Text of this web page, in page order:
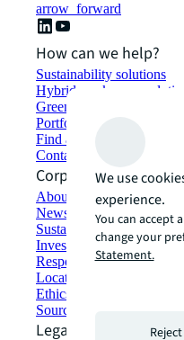
arrow_forward
How can we help?
Sustainability solutions
Hybrid workspace
Green building and leasing
Portfolio management
Find and lease space
Contact us
Corporate
About JLL
Newsroom
Sustainability at JLL
Investor relations
Responsible AI statement
Locations
Ethics everywhere
Sourcing and procurement
Legal
We use
experience.
You can accept
change your
Statement.